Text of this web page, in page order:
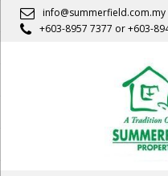
info@summerfield.com.my
+603-8957 7377 or+603-